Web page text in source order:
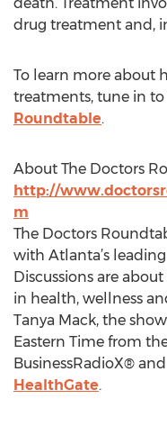
drug treatment and,
To learn more about
treatments, tune in
Roundtable.
About The Doctors
http://
m
The Doctors
with Atlanta’s
Discussions are
in health, wellness
Tanya Mack, the
Eastern Time from
BusinessRadioX®
HealthGate.